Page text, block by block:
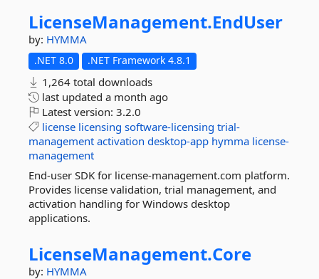
LicenseManagement.EndUser
by: HYMMA
.NET 8.0 .NET Framework 4.8.1
1,264 total downloads
last updated a month ago
Latest version: 3.2.0
license licensing software-licensing trial-
management activation desktop-app hymma license-
management
End-user SDK for license-management.com platform.
Provides license validation, trial management, and
activation handling for Windows desktop
applications.
LicenseManagement.Core
by: HYMMA